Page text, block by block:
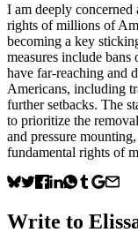
I am deeply
rights of millions of
becoming a key
measures include
have far-reaching and
Americans, including
further setbacks. The
to prioritize the
and pressure
fundamental rights of
Write to